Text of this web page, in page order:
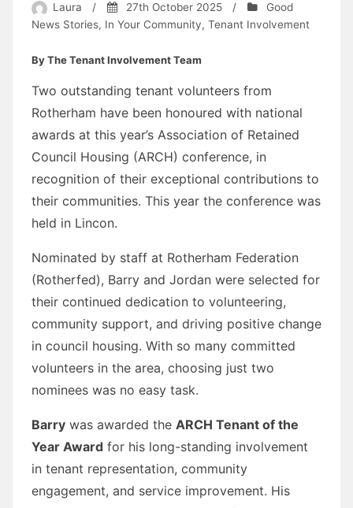
Laura / 27th October 2025 /
Good
News Stories, In Your Community, Tenant Involvement
By The Tenant Involvement Team
Two outstanding tenant volunteers from
Rotherham have been honoured with national
awards at this year’s Association of Retained
Council Housing (ARCH) conference, in
recognition of their exceptional contributions to
their communities. This year the conference was
held in Lincon.
Nominated by staff at Rotherham Federation
(Rotherfed), Barry and Jordan were selected for
their continued dedication to volunteering,
community support, and driving positive change
in council housing. With so many committed
volunteers in the area, choosing just two
nominees was no easy task.
Barry was awarded the ARCH Tenant of the
Year Award for his long-standing involvement
in tenant representation, community
engagement, and service improvement. His